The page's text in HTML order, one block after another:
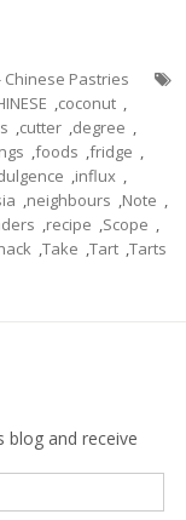
Chinese Pastries
,coconut ,
,cutter ,degree ,
,foods ,fridge ,
,influx ,
,neighbours ,Note ,
,recipe ,Scope ,
,Take ,Tart ,Tarts
blog and receive